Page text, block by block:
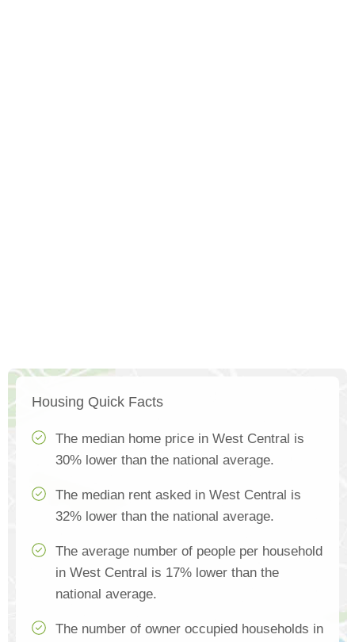
Housing Quick Facts
The median home price in West Central is
30% lower than the national average.
The median rent asked in West Central is
32% lower than the national average.
The average number of people per household
in West Central is 17% lower than the
national average.
The number of owner occupied households in